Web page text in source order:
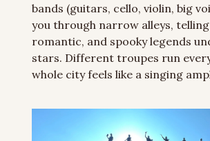
bands (guitars, cello, violin, big
you through narrow alleys,
romantic, and spooky legends
stars. Different troupes run
whole city feels like a singing